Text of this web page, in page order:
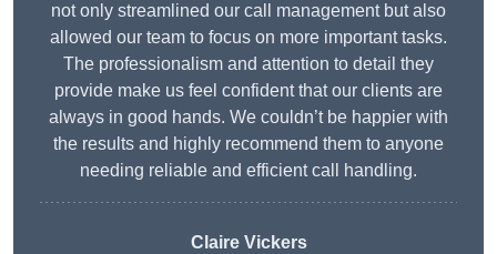
not only streamlined our call management but also
allowed our team to focus on more important tasks.
The professionalism and attention to detail they
provide make us feel confident that our clients are
always in good hands. We couldn’t be happier with
the results and highly recommend them to anyone
needing reliable and efficient call handling.
Claire Vickers